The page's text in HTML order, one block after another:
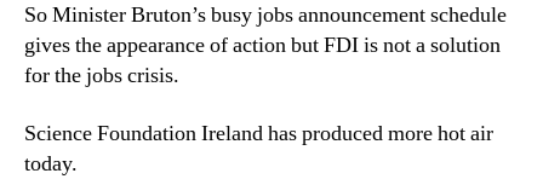
So Minister Bruton’s busy jobs announcement schedule
gives the appearance of action but FDI is not a solution
for the jobs crisis.
Science Foundation Ireland has produced more hot air
today.